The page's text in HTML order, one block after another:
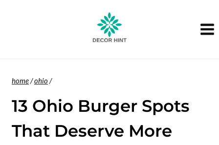
home/ohio /
13 Ohio Burger Spots
That Deserve More